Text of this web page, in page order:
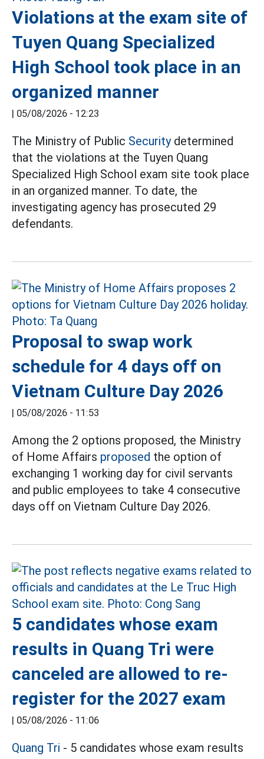
Violations at the exam site of
Tuyen Quang Specialized
High School took place in an
organized manner
| 05/08/2026 - 12:23
The Ministry of Public Securitydetermined
that the violations at the Tuyen Quang
Specialized High School exam site took place
in an organized manner. To date, the
investigating agency has prosecuted 29
defendants.
Proposal to swap work
schedule for 4 days off on
Vietnam Culture Day 2026
| 05/08/2026 - 11:53
Among the 2 options proposed, the Ministry
of Home Affairs proposed the option of
exchanging 1 working day for civil servants
and public employees to take 4 consecutive
days off on Vietnam Culture Day 2026.
5 candidates whose exam
results in Quang Tri were
canceled are allowed to re-
register for the 2027 exam
| 05/08/2026 - 11:06
Quang Tri - 5 candidates whose exam results